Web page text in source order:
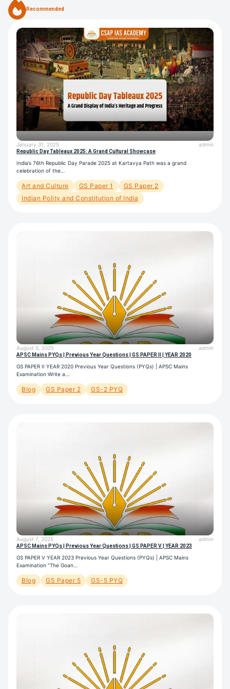
Recommended
January 31, 2025 admin
Republic Day Tableaux 2025: A Grand Cultural Showcase
India’s 76th Republic Day Parade 2025 at Kartavya Path was a grand
celebration of the…
Art and Culture GS Paper 1
GS Paper 2
Indian Polity and Constitution of India
August 5, 2025 admin
APSC Mains PYQs | Previous Year Questions | GS PAPER II | YEAR 2020
GS PAPER II YEAR 2020 Previous Year Questions (PYQs) | APSC Mains
Examination Write a…
Blog GS Paper 2 GS-2 PYQ
August 7, 2025 admin
APSC Mains PYQs | Previous Year Questions | GS PAPER V | YEAR 2023
GS PAPER V YEAR 2023 Previous Year Questions (PYQs) | APSC Mains
Examination “The Goan…
Blog GS Paper 5 GS-5 PYQ